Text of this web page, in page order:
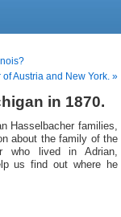
Austria and New York. »
in 1870.
Hasselbacher families,
about the family of the
who lived in Adrian,
us find out where he